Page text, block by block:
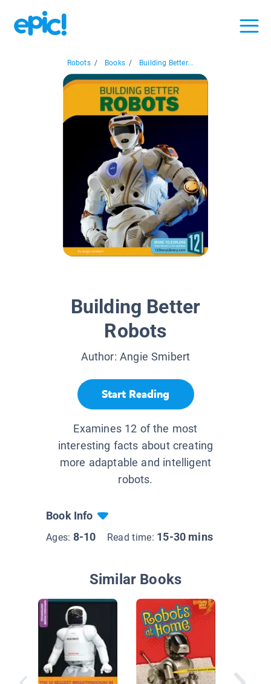
Robots / Books / Building Better...
Building Better
Robots
Author:Angie Smibert
Start Reading
Examines 12 of the most
interesting facts about creating
more adaptable and intelligent
robots.
Book Info
Ages: 8-10 Read time: 15-30 mins
Similar Books